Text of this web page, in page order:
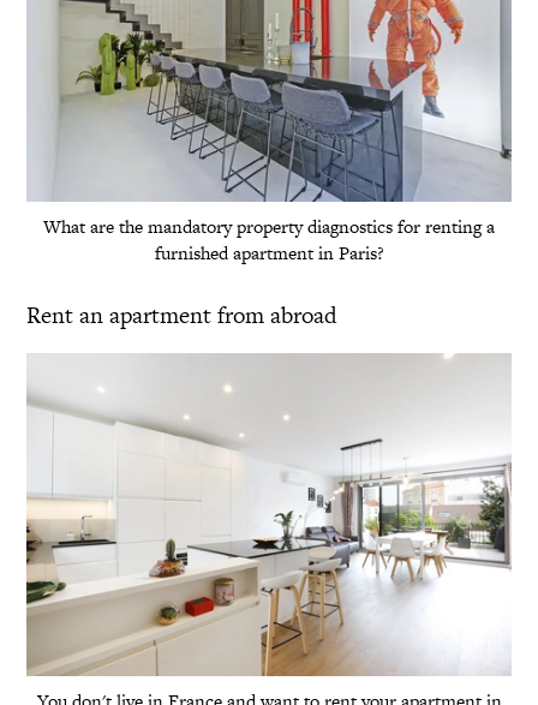
What are the mandatory property diagnostics for renting a
furnished apartment in Paris?
Rent an apartment from abroad